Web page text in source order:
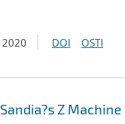
2020 DOI OSTI
Z Machine